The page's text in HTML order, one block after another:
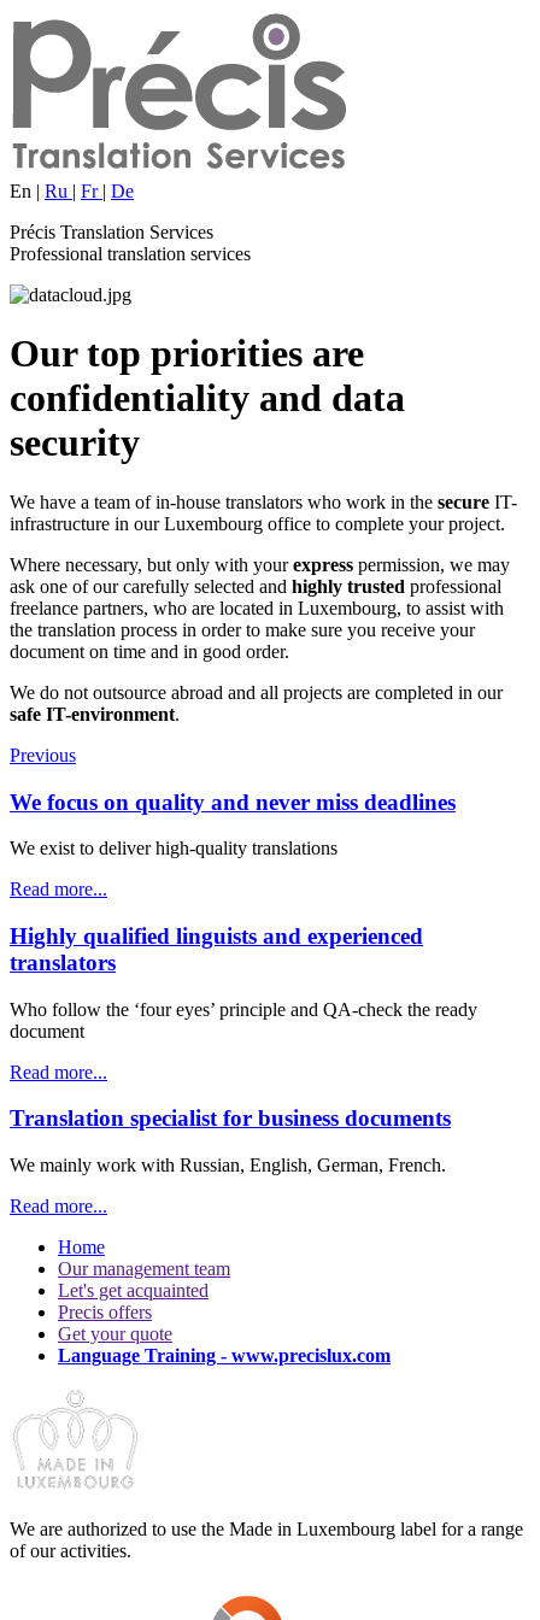
En | Ru | Fr | De
Précis Translation Services
Professional translation services
Our top priorities are
confidentiality and data
security
We have a team of in-house translators who work in the secure IT-
infrastructure in our Luxembourg office to complete your project.
Where necessary, but only with yourexpress permission, we may
ask one of our carefully selected and highly trusted professional
freelance partners, who are located in Luxembourg, to assist with
the translation process in order to make sure you receive your
document on time and in good order.
We do not outsource abroad and all projects are completed in our
safe IT-environment.
Previous
We focus on quality and never miss deadlines
We exist to deliver high-quality translations
Read more...
Highly qualified linguists and experienced
translators
Who follow the ‘four eyes’ principle and QA-check the ready
document
Read more...
Translation specialist for business documents
We mainly work with Russian, English, German, French.
Read more...
Home
Our management team
Let's get acquainted
Precis offers
Get your quote
Language Training - www.precislux.com
We are authorized to use the Made in Luxembourg label for a range
of our activities.